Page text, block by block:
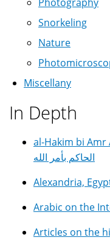
Snorkeling
Nature
Miscellany
In Depth
al-Hakim bi Amr
الحاكم بأمر الله
Alexandria,
Arabic on the
Articles on the